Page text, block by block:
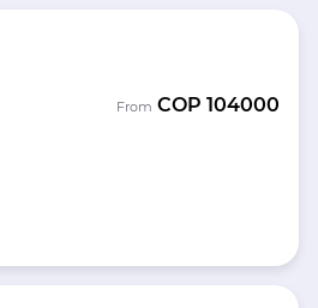
From COP 104000